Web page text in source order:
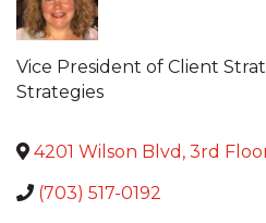
Vice President of Client
Strategies
4201 Wilson Blvd, 3rd
(703) 517-0192